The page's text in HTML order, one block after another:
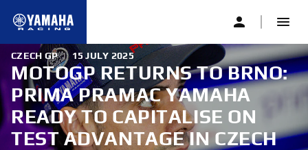
CZECH GP | 15 JULY 2025
MOTOGP RETURNS TO BRNO:
PRIMA PRAMAC YAMAHA
READY TO CAPITALISE ON
TEST ADVANTAGE IN CZECH